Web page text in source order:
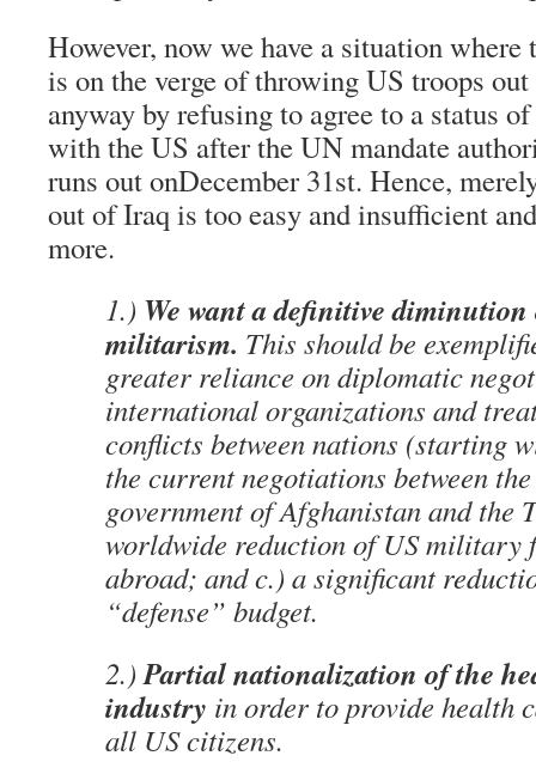
However, now we have a situation
is on the verge of throwing US troops
anyway by refusing to agree to a status
with the US after the UN mandate
runs out onDecember 31st. Hence,
out of Iraq is too easy and insufficient
more.
1.) We want a definitive
militarism. This should be
greater reliance on diplomatic
international organizations and
conflicts between nations (starting
the current negotiations between
government of Afghanistan and the
worldwide reduction of US military
abroad; and c.) a significant
“defense” budget.
2.)Partial nationalization of the
industry in order to provide health
all US citizens.